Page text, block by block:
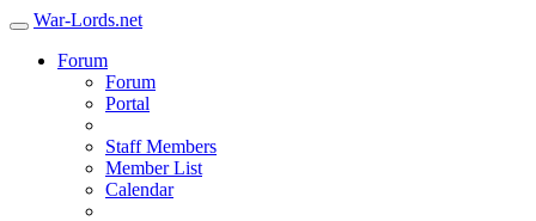
War-Lords.net
Forum
Forum
Portal
Staff Members
Member List
Calendar